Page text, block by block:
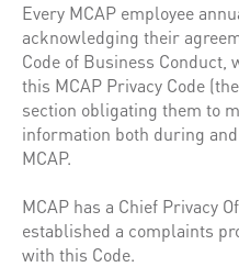
Every MCAP employee
acknowledging their
Code of Business
this MCAP Privacy Code
section obligating them to
information both during
MCAP.
MCAP has a Chief Privacy
established a complaints
with this Code.